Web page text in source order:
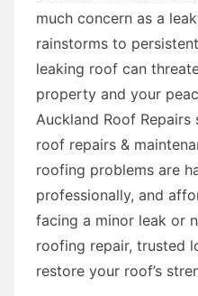
much concern as a
rainstorms to
leaking roof can
property and your
Auckland Roof
roof repairs &
roofing problems are
professionally, and
facing a minor leak or
roofing repair, trusted
restore your roof’s